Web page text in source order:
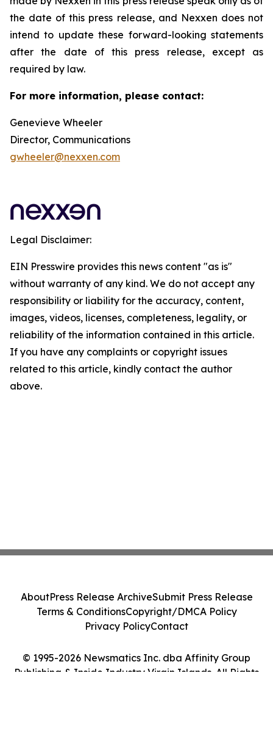
the date of this press release, and Nexxen does not
intend to update these forward-looking statements
after the date of this press release, except as
required by law. ​​​​​​​
For more information, please contact:
Genevieve Wheeler
Director, Communications
gwheeler@nexxen.com
Legal Disclaimer:
EIN Presswire provides this news content "as is"
without warranty of any kind. We do not accept any
responsibility or liability for the accuracy, content,
images, videos, licenses, completeness, legality, or
reliability of the information contained in this article.
If you have any complaints or copyright issues
related to this article, kindly contact the author
above.
© 1995-2026 Newsmatics Inc. dba Affinity Group
Publishing & Inside Industry Virgin Islands. All Rights
AboutPress Release ArchiveSubmit Press Release
Terms & ConditionsCopyright/DMCA Policy
Privacy PolicyContact